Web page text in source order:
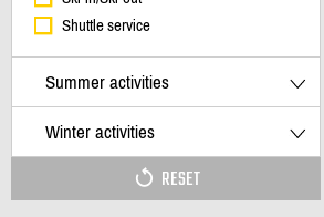
Shuttle service
Summer activities
Winter activities
RESET